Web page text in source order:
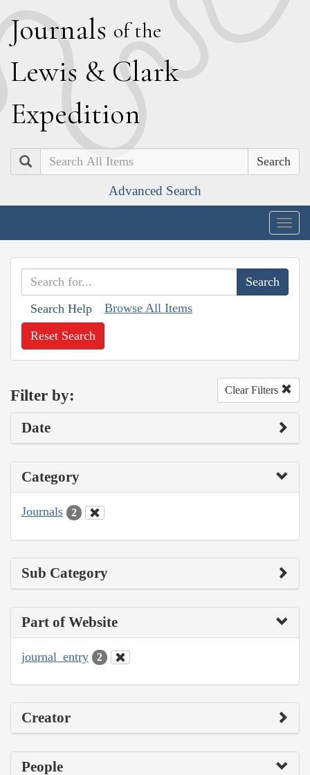
Journals of the
Lewis & Clark
Expedition
Search
Advanced Search
Search Help Browse All Items
Reset Search
Filter by: Clear Filters
Date
Category
Journals 2
Sub Category
Part of Website
journal_entry 2
Creator
People